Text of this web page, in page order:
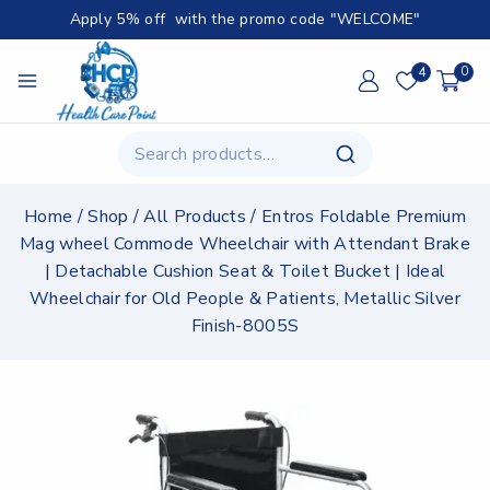
Apply 5% off with the promo code "WELCOME"
4 0
Home /Shop / All Products / Entros Foldable Premium
Mag wheel Commode Wheelchair with Attendant Brake
| Detachable Cushion Seat & Toilet Bucket | Ideal
Wheelchair for Old People & Patients, Metallic Silver
Finish-8005S